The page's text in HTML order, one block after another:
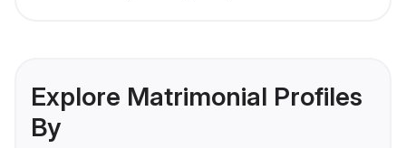
Explore Matrimonial Profiles
By